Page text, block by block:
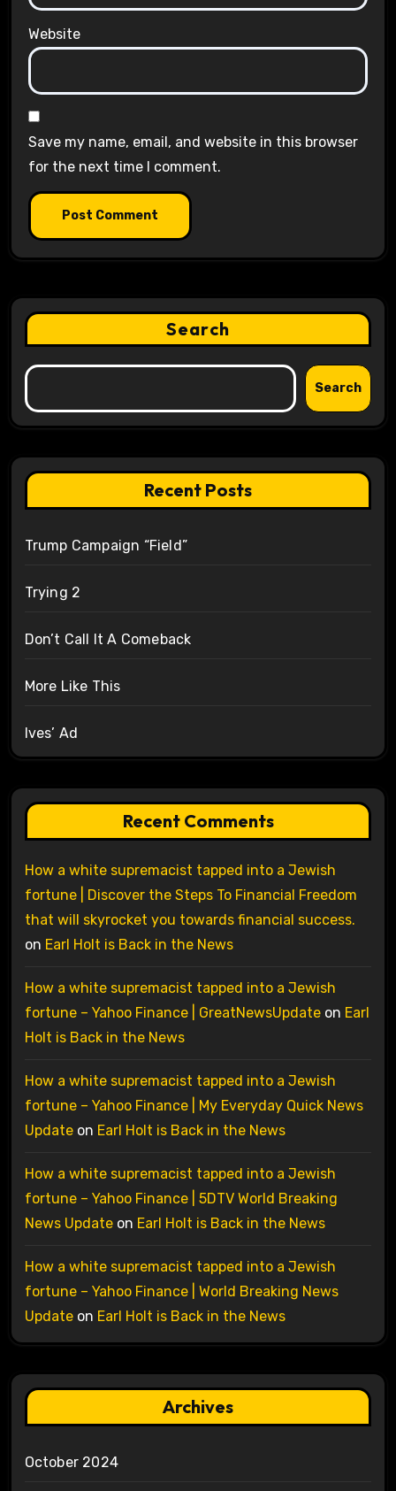
Website
Save my name, email, and website in this browser
for the next time I comment.
Search
Search
Recent Posts
Trump Campaign “Field”
Trying 2
Don’t Call It A Comeback
More Like This
Ives’ Ad
Recent Comments
How a white supremacist tapped into a Jewish
fortune | Discover the Steps To Financial Freedom
that will skyrocket you towards financial success.
on Earl Holt is Back in the News
How a white supremacist tapped into a Jewish
fortune – Yahoo Finance | GreatNewsUpdateon Earl
Holt is Back in the News
How a white supremacist tapped into a Jewish
fortune – Yahoo Finance | My Everyday Quick News
Updateon Earl Holt is Back in the News
How a white supremacist tapped into a Jewish
fortune – Yahoo Finance | 5DTV World Breaking
News Updateon Earl Holt is Back in the News
How a white supremacist tapped into a Jewish
fortune – Yahoo Finance | World Breaking News
Updateon Earl Holt is Back in the News
Archives
October 2024